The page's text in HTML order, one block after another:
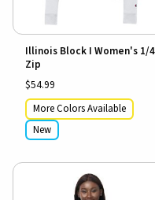
Illinois Block I Women's 1/4
Zip
$54.99
More Colors Available
New